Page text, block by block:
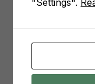
Faster
Instant
long